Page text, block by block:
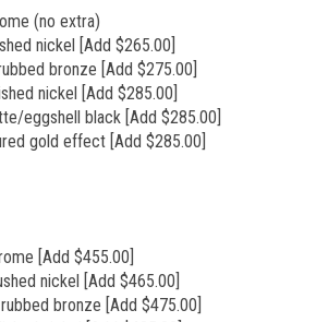
(no extra)
nickel [Add $265.00]
bronze [Add $275.00]
nickel [Add $285.00]
eggshell black [Add $285.00]
gold effect [Add $285.00]
[Add $455.00]
nickel [Add $465.00]
bronze [Add $475.00]